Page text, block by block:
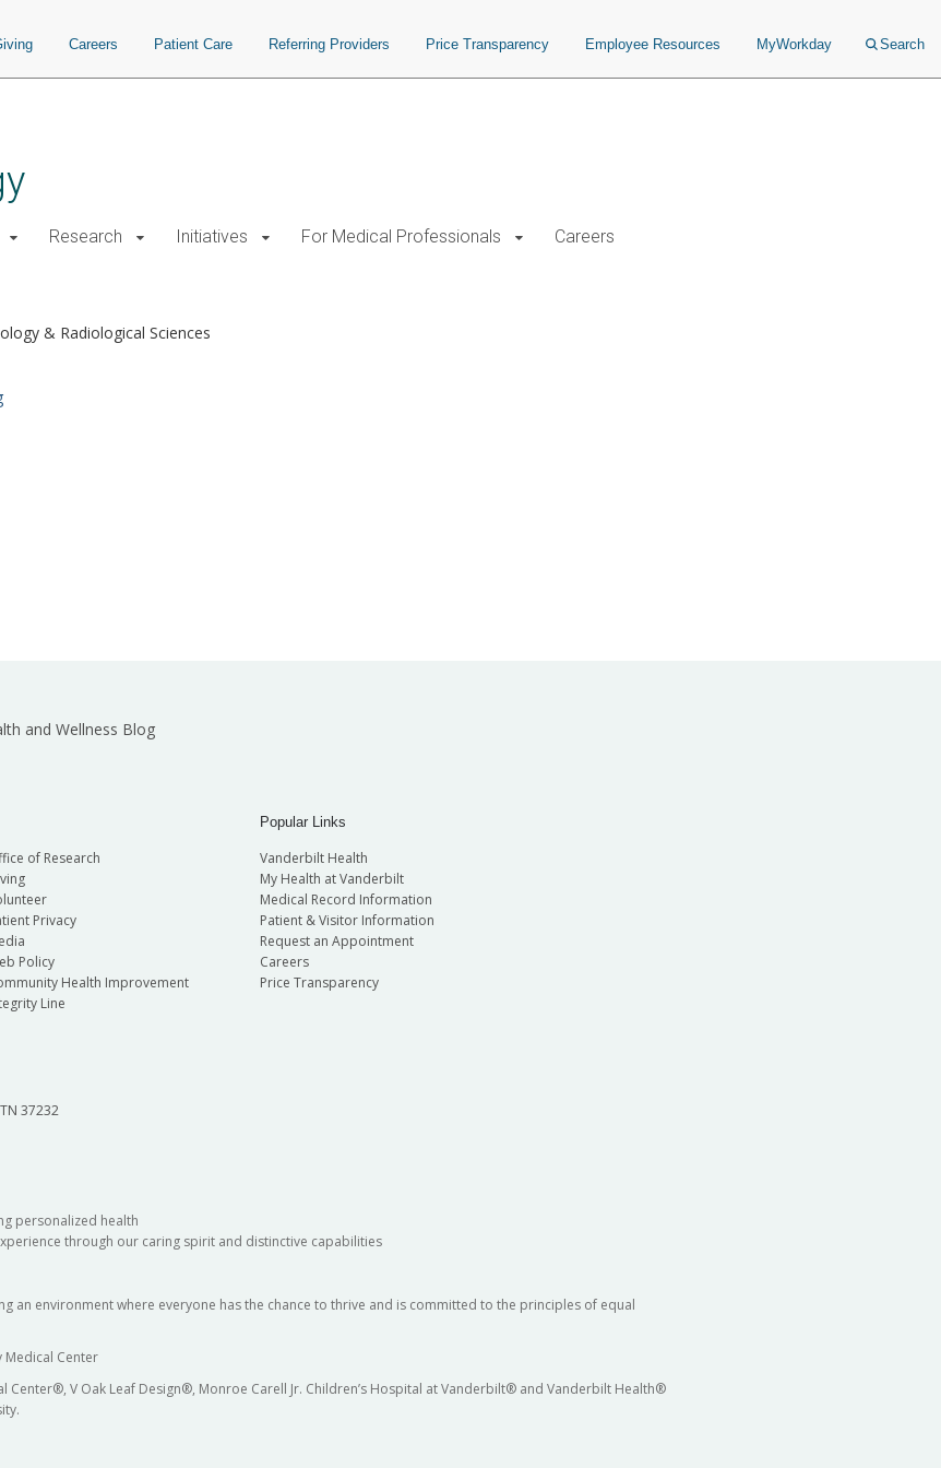
Careers Patient Care Referring Providers Price Transparency Employee Resources MyWorkday Search
Research Initiatives For Medical Professionals Careers
& Radiological Sciences
and Wellness Blog
of Research
Privacy
Policy
Health Improvement
Line
Popular Links
Vanderbilt Health
My Health at Vanderbilt
Medical Record Information
Patient & Visitor Information
Request an Appointment
Careers
Price Transparency
37232
personalized health
through our caring spirit and distinctive capabilities
an environment where everyone has the chance to thrive and is committed to the principles of equal
Center
V Oak Leaf Design®, Monroe Carell Jr. Children’s Hospital at Vanderbilt® and Vanderbilt Health®